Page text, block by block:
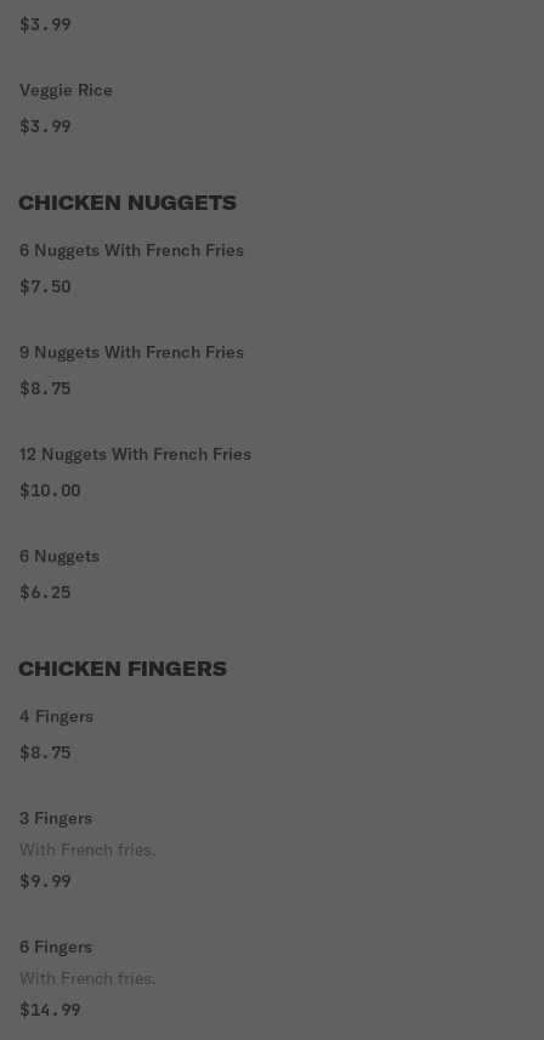
$3.99
Veggie Rice
$3.99
CHICKEN NUGGETS
6 Nuggets With French Fries
$7.50
9 Nuggets With French Fries
$8.75
12 Nuggets With French Fries
$10.00
6 Nuggets
$6.25
CHICKEN FINGERS
4 Fingers
$8.75
3 Fingers
With French fries.
$9.99
6 Fingers
With French fries.
$14.99